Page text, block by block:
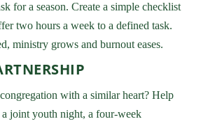
for a season. Create a simple checklist
two hours a week to a defined task.
ministry grows and burnout eases.
with a similar heart? Help
a joint youth night, a four-week